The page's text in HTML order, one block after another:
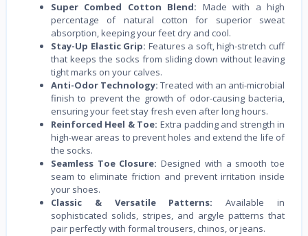
Super Combed Cotton Blend: Made with a high
percentage of natural cotton for superior sweat
absorption, keeping your feet dry and cool.
Stay-Up Elastic Grip: Features a soft, high-stretch cuff
that keeps the socks from sliding down without leaving
tight marks on your calves.
Anti-Odor Technology: Treated with an anti-microbial
finish to prevent the growth of odor-causing bacteria,
ensuring your feet stay fresh even after long hours.
Reinforced Heel & Toe: Extra padding and strength in
high-wear areas to prevent holes and extend the life of
the socks.
Seamless Toe Closure: Designed with a smooth toe
seam to eliminate friction and prevent irritation inside
your shoes.
Classic & Versatile Patterns: Available in
sophisticated solids, stripes, and argyle patterns that
pair perfectly with formal trousers, chinos, or jeans.